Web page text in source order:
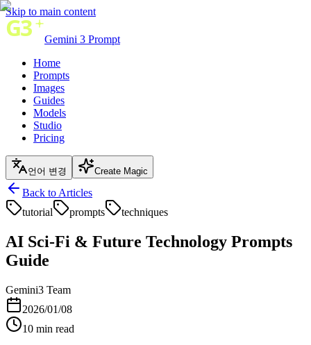
Skip to main content
Gemini 3 Prompt
Home
Prompts
Images
Guides
Models
Studio
Pricing
언어 변경 Create Magic
Back to Articles
tutorial
prompts techniques
AI Sci-Fi & Future Technology Prompts
Guide
Gemini3 Team
2026/01/08
10 min read